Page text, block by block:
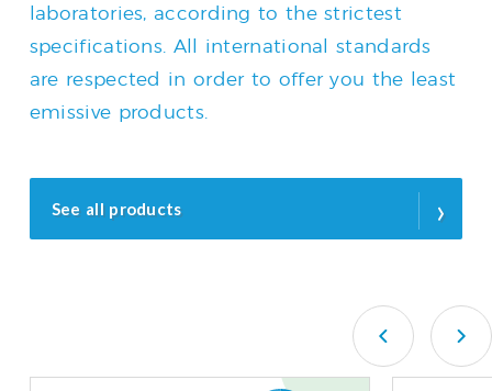
laboratories, according to the strictest
specifications. All international standards
are respected in order to offer you the least
emissive products.
See all products ›